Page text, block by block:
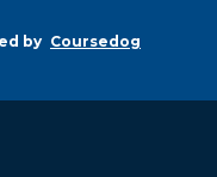
by Coursedog